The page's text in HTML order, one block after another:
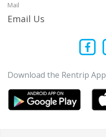
Mail
Email Us
Download the Rentrip App